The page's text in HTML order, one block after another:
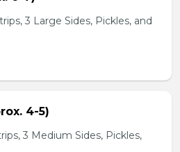
3 Large Sides, Pickles, and
4-5)
3 Medium Sides, Pickles,